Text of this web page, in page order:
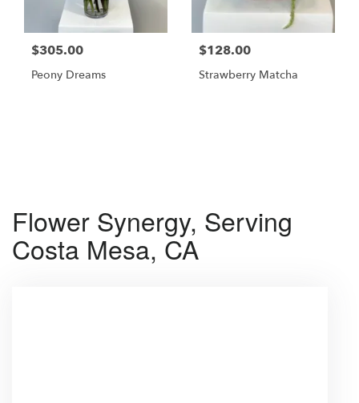
$305.00
Peony Dreams
$128.00
Strawberry Matcha
Flower Synergy, Serving
Costa Mesa, CA